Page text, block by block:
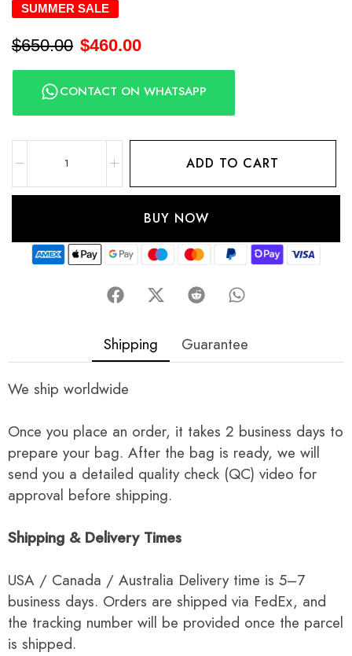
SUMMER SALE
$650.00 $460.00
CONTACT ON WHATSAPP
ADD TO CART
BUY NOW
Shipping Guarantee
We ship worldwide
Once you place an order, it takes 2 business days to
prepare your bag. After the bag is ready, we will
send you a detailed quality check (QC) video for
approval before shipping.
Shipping & Delivery Times
USA / Canada / Australia Delivery time is 5–7
business days. Orders are shipped via FedEx, and
the tracking number will be provided once the parcel
is shipped.